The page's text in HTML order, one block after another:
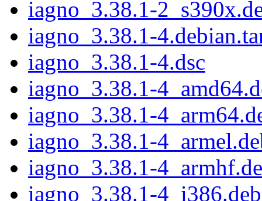
iagno_3.38.1-
iagno_3.38.1-
iagno_3.38.1-4.dsc
iagno_3.38.1-
iagno_3.38.1-
iagno_3.38.1-
iagno_3.38.1-
iagno_3.38.1-4_i386.deb